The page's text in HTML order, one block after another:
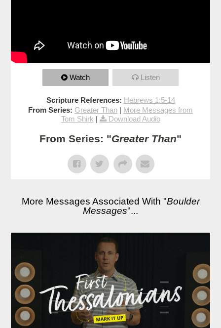
Watch Listen
Scripture References: Hebrews 1:5-14
From Series: Greater Than | More Messages from
Tom Shirk | Download Audio
From Series: "Greater Than"
More Messages Associated With "Boulder
Messages"...